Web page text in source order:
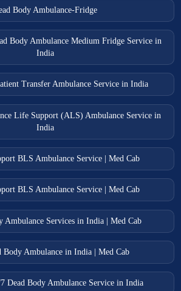
Body Ambulance-Fridge
Body Ambulance Medium Fridge Service in
India
Transfer Ambulance Service in India
Life Support (ALS) Ambulance Service in
India
BLS Ambulance Service | Med Cab
BLS Ambulance Service | Med Cab
Ambulance Services in India | Med Cab
Body Ambulance in India | Med Cab
Dead Body Ambulance Service in India